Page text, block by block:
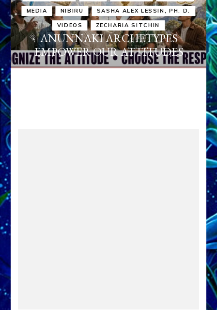
MEDIA NIBIRU SASHA ALEX LESSIN, PH. D.
VIDEOS ZECHARIA SITCHIN
ANUNNAKI ARCHETYPES
EMPOWER OUR ATTITUDES